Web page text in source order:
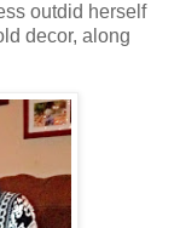
outdid herself
decor, along